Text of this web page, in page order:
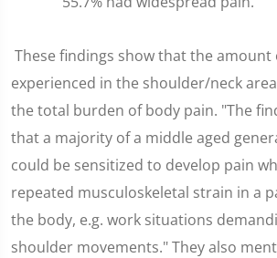
These findings show that the amount
experienced in the shoulder/neck
the total burden of body pain. "The
that a majority of a middle aged
could be sensitized to develop pain
repeated musculoskeletal strain in a
the body, e.g. work situations
shoulder movements." They also